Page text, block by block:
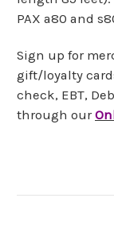
PAX a80 and
Sign up for
gift/loyalty
check, EBT,
through our